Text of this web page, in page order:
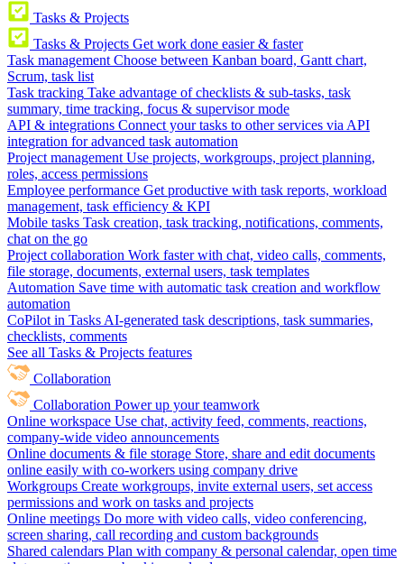
Tasks & Projects
Tasks & Projects Get work done easier & faster
Task management Choose between Kanban board, Gantt chart,
Scrum, task list
Task tracking Take advantage of checklists & sub-tasks, task
summary, time tracking, focus & supervisor mode
API & integrations Connect your tasks to other services via API
integration for advanced task automation
Project management Use projects, workgroups, project planning,
roles, access permissions
Employee performance Get productive with task reports, workload
management, task efficiency & KPI
Mobile tasks Task creation, task tracking, notifications, comments,
chat on the go
Project collaboration Work faster with chat, video calls, comments,
file storage, documents, external users, task templates
Automation Save time with automatic task creation and workflow
automation
CoPilot in Tasks AI-generated task descriptions, task summaries,
checklists, comments
See all Tasks & Projects features
Collaboration
Collaboration Power up your teamwork
Online workspace Use chat, activity feed, comments, reactions,
company-wide video announcements
Online documents & file storage Store, share and edit documents
online easily with co-workers using company drive
Workgroups Create workgroups, invite external users, set access
permissions and work on tasks and projects
Online meetings Do more with video calls, video conferencing,
screen sharing, call recording and custom backgrounds
Shared calendars Plan with company & personal calendar, open time